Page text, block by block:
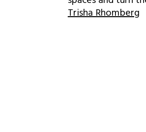
Trisha Rhomberg